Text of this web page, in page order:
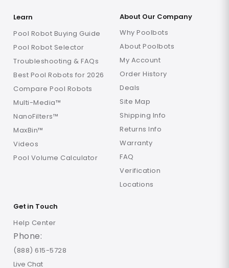
Learn
Pool Robot Buying Guide
Pool Robot Selector
Troubleshooting & FAQs
Best Pool Robots for 2026
Compare Pool Robots
Multi-Media™
NanoFilters™
MaxBin™
Videos
Pool Volume Calculator
About Our Company
Why Poolbots
About Poolbots
My Account
Order History
Deals
Site Map
Shipping Info
Returns Info
Warranty
FAQ
Verification
Locations
Get in Touch
Help Center
Phone:
(888) 615-5728
Live Chat